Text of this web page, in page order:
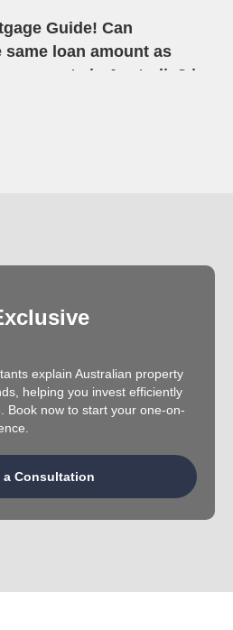
Guide! Can
loan amount as
property in Australia? |
Australian Real Estate |
explain Australian property
helping you invest efficiently
Book now to start your one-on-
a Consultation